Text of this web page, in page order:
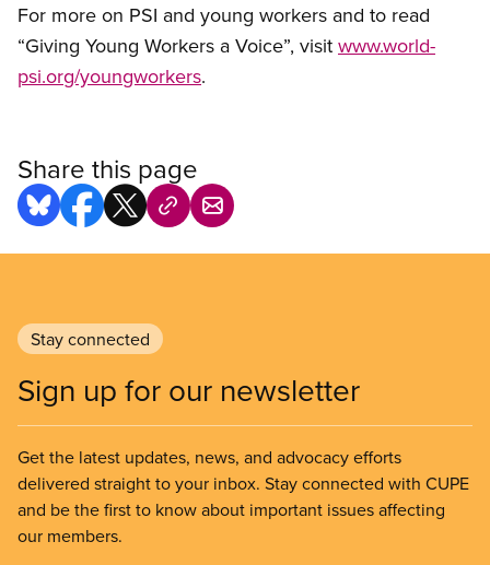
For more on PSI and young workers and to read
“Giving Young Workers a Voice”, visit www.world-
psi.org/youngworkers.
Share this page
Stay connected
Sign up for our newsletter
Get the latest updates, news, and advocacy efforts
delivered straight to your inbox. Stay connected with CUPE
and be the first to know about important issues affecting
our members.